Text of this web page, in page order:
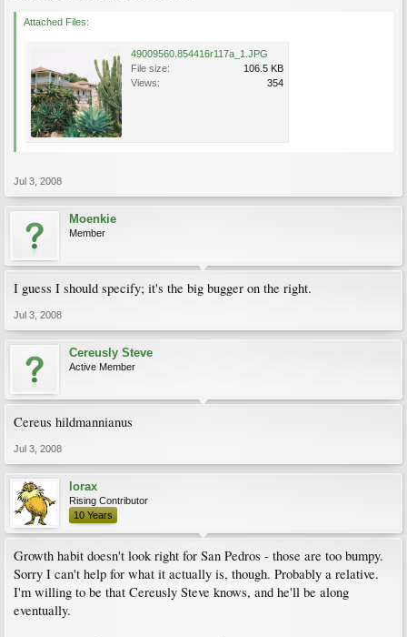
Attached Files:
49009560.854416r117a_1.JPG
File size:
106.5 KB
Views:
354
Jul 3, 2008
Moenkie
Member
I guess I should specify; it's the big bugger on the right.
Jul 3, 2008
Cereusly Steve
Active Member
Cereus hildmannianus
Jul 3, 2008
lorax
Rising Contributor
10 Years
Growth habit doesn't look right for San Pedros - those are too bumpy.
Sorry I can't help for what it actually is, though. Probably a relative.
I'm willing to be that Cereusly Steve knows, and he'll be along
eventually.